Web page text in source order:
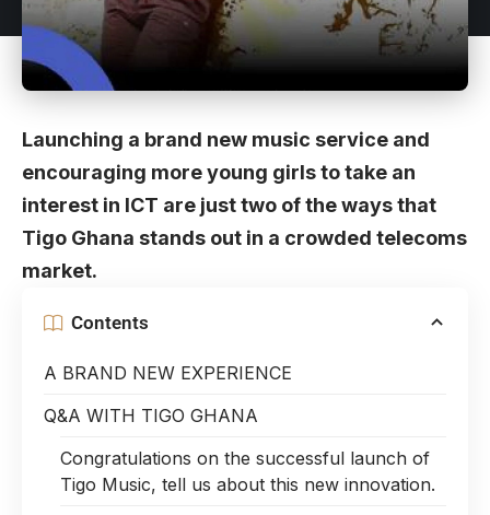
Launching a brand new music service and
encouraging more young girls to take an
interest in ICT are just two of the ways that
Tigo Ghana stands out in a crowded telecoms
market.
Contents
A BRAND NEW EXPERIENCE
Q&A WITH TIGO GHANA
Congratulations on the successful launch of
Tigo Music, tell us about this new innovation.